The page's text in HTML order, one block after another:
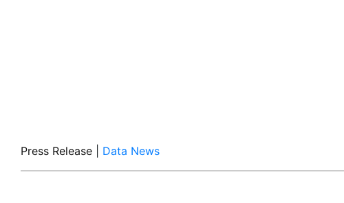
Press Release Data News